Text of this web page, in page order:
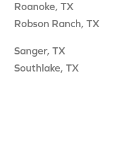
Roanoke, TX
Robson Ranch, TX
Sanger, TX
Southlake, TX